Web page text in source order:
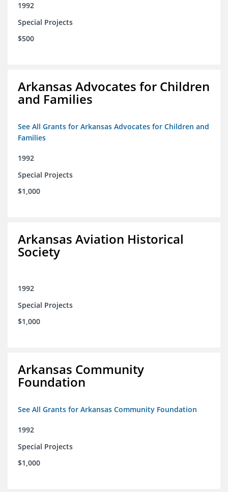
1992
Special Projects
$500
Arkansas Advocates for Children
and Families
See All Grants for Arkansas Advocates for Children and
Families
1992
Special Projects
$1,000
Arkansas Aviation Historical
Society
1992
Special Projects
$1,000
Arkansas Community
Foundation
See All Grants for Arkansas Community Foundation
1992
Special Projects
$1,000